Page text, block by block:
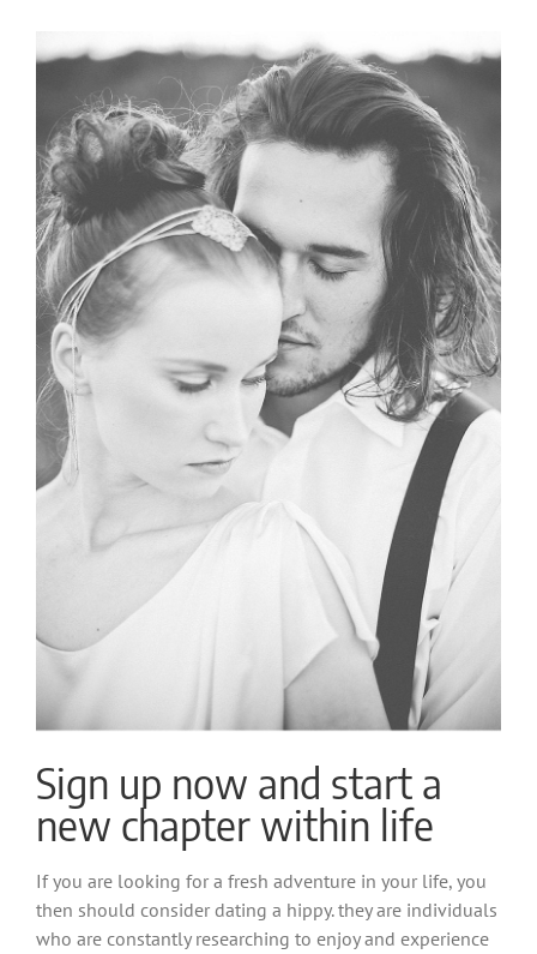
Sign up now and start a
new chapter within life
If you are looking for a fresh adventure in your life, you
then should consider dating a hippy. they are individuals
who are constantly researching to enjoy and experience